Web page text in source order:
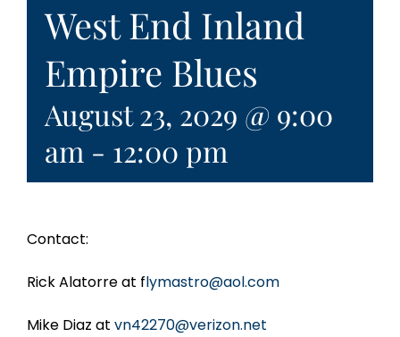
West End Inland
Empire Blues
August 23, 2029 @ 9:00
am - 12:00 pm
Contact:
Rick Alatorre at flymastro@aol.com
Mike Diaz at vn42270@verizon.net